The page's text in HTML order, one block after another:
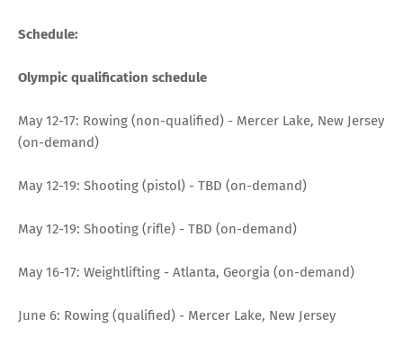
Schedule:
Olympic qualification schedule
May 12-17: Rowing (non-qualified) - Mercer Lake, New Jersey
(on-demand)
May 12-19: Shooting (pistol) - TBD (on-demand)
May 12-19: Shooting (rifle) - TBD (on-demand)
May 16-17: Weightlifting - Atlanta, Georgia (on-demand)
June 6: Rowing (qualified) - Mercer Lake, New Jersey